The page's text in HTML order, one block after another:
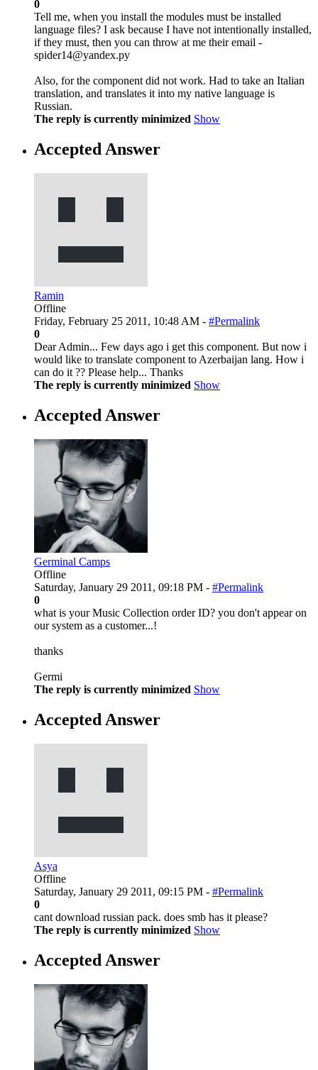
0
Tell me, when you install the modules must be installed
language files? I ask because I have not intentionally installed,
if they must, then you can throw at me their email -
spider14@yandex.ру
Also, for the component did not work. Had to take an Italian
translation, and translates it into my native language is
Russian.
The reply is currently minimized Show
Accepted Answer
Ramin
Offline
Friday, February 25 2011, 10:48 AM - #Permalink
0
Dear Admin... Few days ago i get this component. But now i
would like to translate component to Azerbaijan lang. How i
can do it ?? Please help... Thanks
The reply is currently minimized Show
Accepted Answer
Germinal Camps
Offline
Saturday, January 29 2011, 09:18 PM - #Permalink
0
what is your Music Collection order ID? you don't appear on
our system as a customer...!
thanks
Germi
The reply is currently minimized Show
Accepted Answer
Asya
Offline
Saturday, January 29 2011, 09:15 PM - #Permalink
0
cant download russian pack. does smb has it please?
The reply is currently minimized Show
Accepted Answer